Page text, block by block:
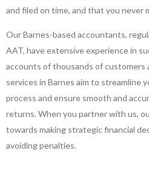
and filed on time, and that you never
Our Barnes-based accountants,
AAT, have extensive experience in
accounts of thousands of customers
services in Barnes aim to streamline
process and ensure smooth and
returns. When you partner with us,
towards making strategic financial
avoiding penalties.